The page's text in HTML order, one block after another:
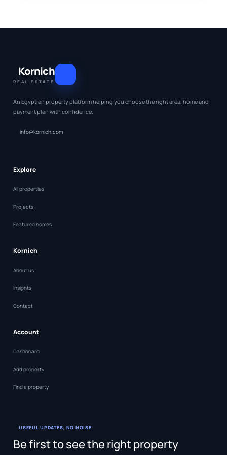
Kornich
REAL ESTATE
An Egyptian property platform helping you choose the right area, home and
payment plan with confidence.
info@kornich.com
Explore
All properties
Projects
Featured homes
Kornich
About us
Insights
Contact
Account
Dashboard
Add property
Find a property
USEFUL UPDATES, NO NOISE
Be first to see the right property